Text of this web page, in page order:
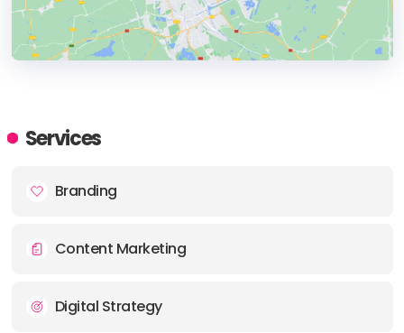
ADDRESS:
Services
Branding
Content Marketing
Digital Strategy